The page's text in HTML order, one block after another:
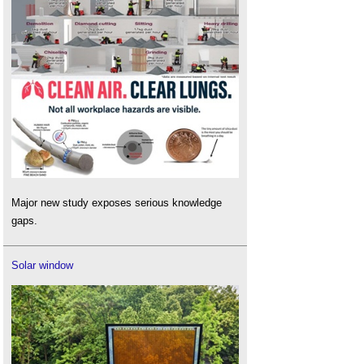
Major new study exposes serious knowledge
gaps.
Solar window